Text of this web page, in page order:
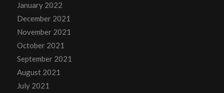
January 2022
December 2021
November 2021
October 2021
September 2021
August 2021
July 2021